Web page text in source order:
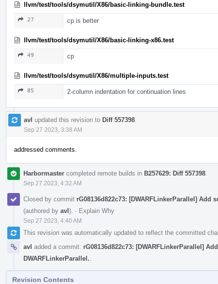
llvm/test/tools/dsymutil/X86/basic-linking-bundle.test
27 cp is better
llvm/test/tools/dsymutil/X86/basic-linking-x86.test
49 cp
llvm/test/tools/dsymutil/X86/multiple-inputs.test
85 2-column indentation for continuation lines
avl updated this revision to Diff 557398
Sep 27 2023, 3:38 AM
addressed comments.
Harbormaster completed remote builds in B257629: Diff 557398
Sep 27 2023, 4:32 AM
Closed by commit rG08136d822c73: [DWARFLinkerParallel]
(authored by avl). · Explain Why
Sep 27 2023, 4:40 AM
This revision was automatically updated to reflect the committed
avl added a commit: rG08136d822c73: [DWARFLinkerParallel]
DWARFLinkerParallel.
Revision Contents